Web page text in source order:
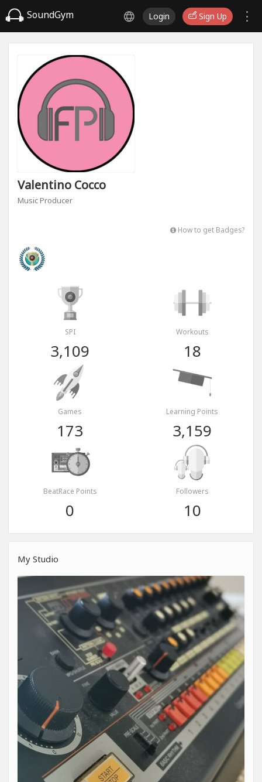
SoundGym Login Sign Up
Valentino Cocco
Music Producer
How to get Badges?
SPI
3,109
Workouts
18
Games
173
Learning Points
3,159
BeatRace Points
0
Followers
10
My Studio